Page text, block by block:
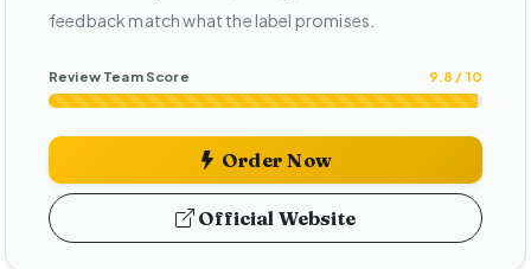
feedback match what the label promises.
Review Team Score 9.8 / 10
Order Now
Official Website